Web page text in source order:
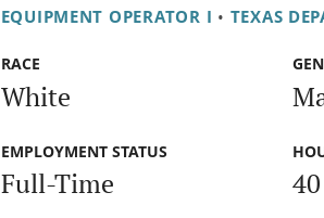
EQUIPMENT OPERATOR I • TEXAS
RACE
White
EMPLOYMENT STATUS
Full-Time 40